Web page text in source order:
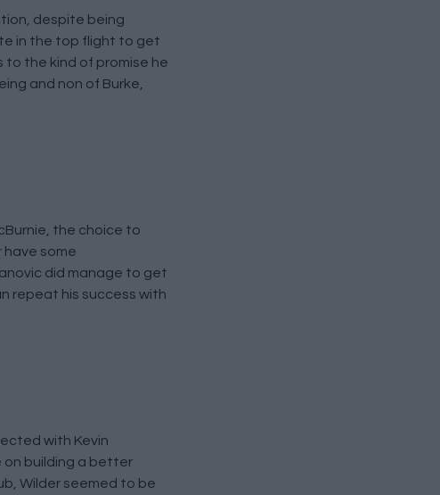
despite being
in the top flight to get
to the kind of promise he
and non of Burke,
the choice to
have some
did manage to get
repeat his success with
with Kevin
on building a better
Wilder seemed to be